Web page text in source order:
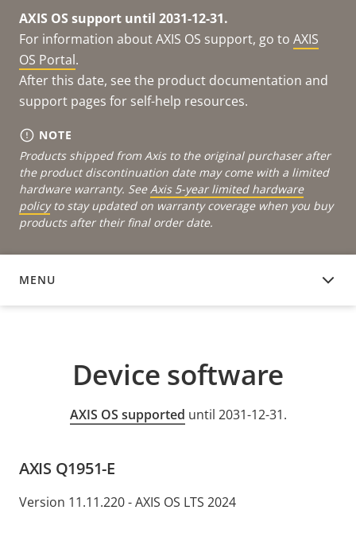
AXIS OS support until 2031-12-31.
For information about AXIS OS support, go to AXIS
OS Portal.
After this date, see the product documentation and
support pages for self-help resources.
NOTE
Products shipped from Axis to the original purchaser after
the product discontinuation date may come with a limited
hardware warranty. See Axis 5-year limited hardware
policyto stay updated on warranty coverage when you buy
products after their final order date.
MENU
DEVICE SOFTWARE
Device software
AXIS OS supported until 2031-12-31.
AXIS Q1951-E
Version 11.11.220 - AXIS OS LTS 2024